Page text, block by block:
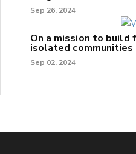
Sep 26, 2024
On a mission to build
isolated communities
Sep 02, 2024